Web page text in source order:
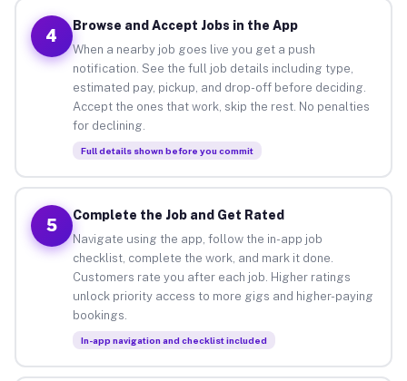
4
Browse and Accept Jobs in the App
When a nearby job goes live you get a push
notification. See the full job details including type,
estimated pay, pickup, and drop-off before deciding.
Accept the ones that work, skip the rest. No penalties
for declining.
Full details shown before you commit
5
Complete the Job and Get Rated
Navigate using the app, follow the in-app job
checklist, complete the work, and mark it done.
Customers rate you after each job. Higher ratings
unlock priority access to more gigs and higher-paying
bookings.
In-app navigation and checklist included